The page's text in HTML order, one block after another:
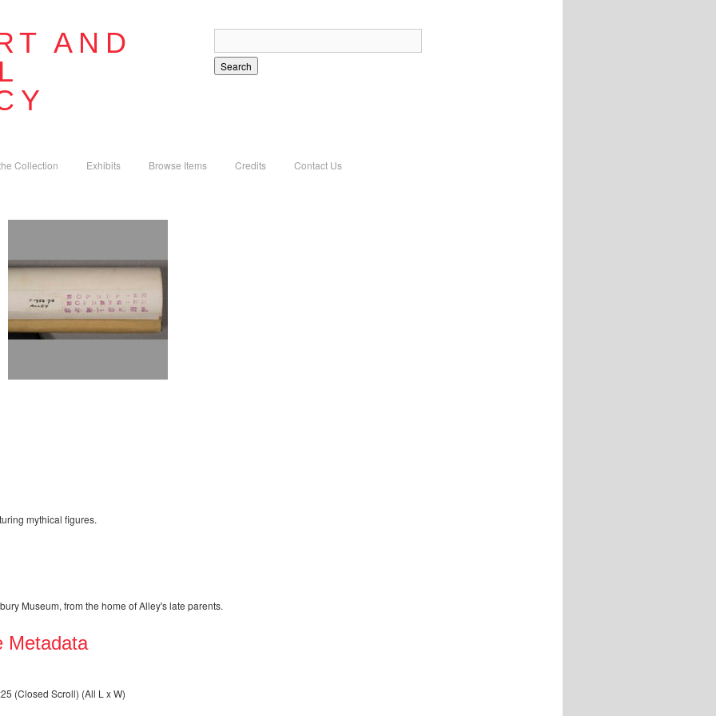
AND
Search
Collection Exhibits Browse Items Credits Contact Us
mythical figures.
Museum, from the home of Alley's late parents.
Metadata
(Closed Scroll) (All L x W)